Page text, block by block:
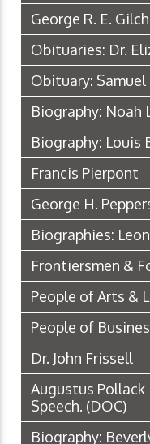
George R. E.
Obituaries: Dr.
Obituary: Samuel
Biography: Noah
Biography: Louis
Francis Pierpont
George H.
Biographies:
Frontiersmen &
People of Arts &
People of
Dr. John Frissell
Augustus
Speech. (DOC)
Biography: